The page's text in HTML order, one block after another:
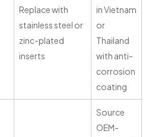
Replace with
stainless steel or
zinc-plated
inserts
in Vietnam
or
Thailand
with anti-
corrosion
coating
Source
OEM-